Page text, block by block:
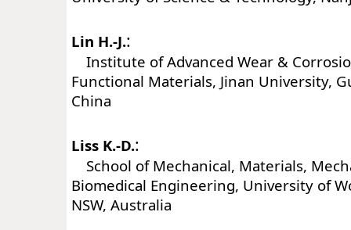
Lin H.-J.:
Institute of Advanced Wear &
Functional Materials, Jinan University,
China
Liss K.-D.:
School of Mechanical, Materials,
Biomedical Engineering, University of
NSW, Australia